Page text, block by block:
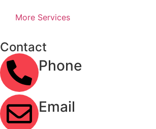
More Services
Contact
Phone
Email